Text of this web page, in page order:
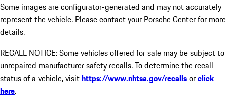
Some images are configurator-generated and may not accurately
represent the vehicle. Please contact your Porsche Center for more
details.
RECALL NOTICE: Some vehicles offered for sale may be subject to
unrepaired manufacturer safety recalls. To determine the recall
status of a vehicle, visithttps://www.nhtsa.gov/recallsorclick
here.